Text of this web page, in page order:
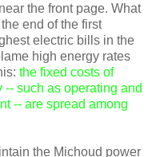
the front page. What
end of the first
electric bills in the
high energy rates
the fixed costs of
such as operating and
-- are spread among
the Michoud power